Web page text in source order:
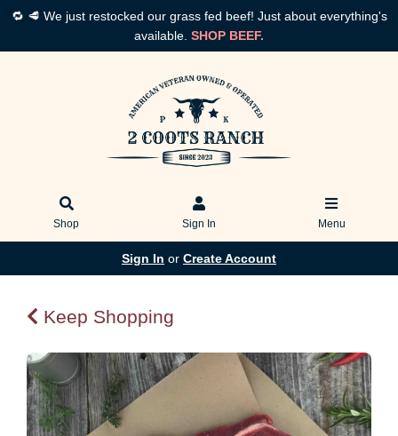
🔁 🥩 We just restocked our grass fed beef! Just about everything's
available. SHOP BEEF.
Shop Sign In Menu
Sign In or Create Account
Keep Shopping